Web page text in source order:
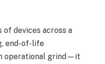
of devices across a
end-of-life
operational grind—it